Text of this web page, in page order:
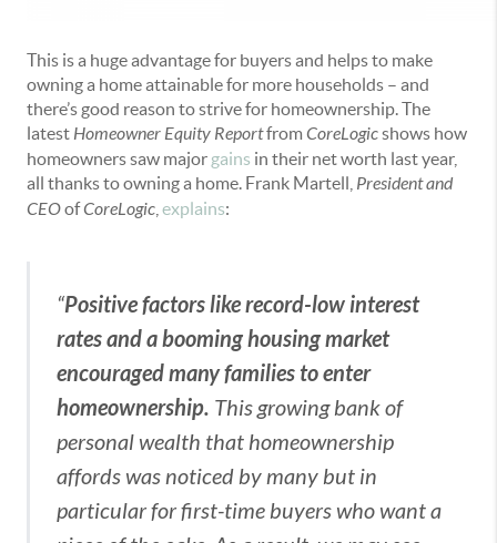
This is a huge advantage for buyers and helps to make
owning a home attainable for more households – and
there’s good reason to strive for homeownership. The
latestHomeowner Equity ReportfromCoreLogicshows how
homeowners saw major gains in their net worth last year,
all thanks to owning a home. Frank Martell, President and
CEOofCoreLogic explains:
“Positive factors like record-low interest
rates and a booming housing market
encouraged many families to enter
homeownership. This growing bank of
personal wealth that homeownership
affords was noticed by many but in
particular for first-time buyers who want a